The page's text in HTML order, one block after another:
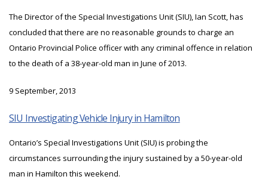
The Director of the Special Investigations Unit (SIU), Ian Scott, has
concluded that there are no reasonable grounds to charge an
Ontario Provincial Police officer with any criminal offence in relation
to the death of a 38-year-old man in June of 2013.
9 September, 2013
SIU Investigating Vehicle Injury in Hamilton
Ontario’s Special Investigations Unit (SIU) is probing the
circumstances surrounding the injury sustained by a 50-year-old
man in Hamilton this weekend.